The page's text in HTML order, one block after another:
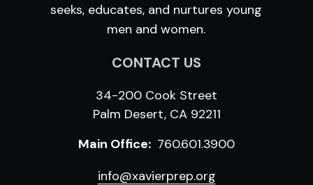
seeks, educates, and nurtures young
men and women.
CONTACT US
34-200 Cook Street
Palm Desert, CA 92211
Main Office: 760.601.3900
info@xavierprep.org